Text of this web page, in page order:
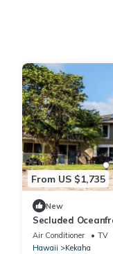
From US $1,735
New
Secluded
Spectacular
Kauai, Hawaii
Air Conditioner TV
Hawaii
Kekaha